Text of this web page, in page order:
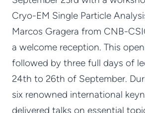
Cryo-EM Single Particle
Marcos Gragera from CNB-
a welcome reception. This
followed by three full days of
24th to 26th of September.
six renowned international
delivered talks on essential